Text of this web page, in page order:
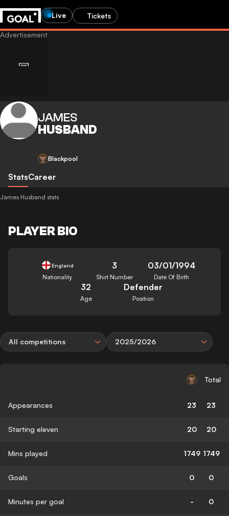
Live Tickets
JAMES
HUSBAND
Blackpool
StatsCareer
James Husband stats
PLAYER BIO
England
Nationality
3
Shirt Number
03/01/1994
Date Of Birth
32
Age
Defender
Position
All competitions 2025/2026
Total
Appearances 23 23
Starting eleven 20 20
Mins played 1749 1749
Goals 0 0
Minutes per goal - 0